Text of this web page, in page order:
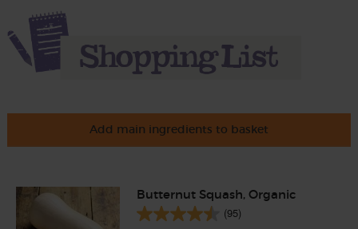
Add main ingredients to basket
Butternut Squash, Organic
(95)